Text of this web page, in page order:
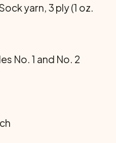
yarn, 3 ply (1 oz.
No. 1 and No. 2